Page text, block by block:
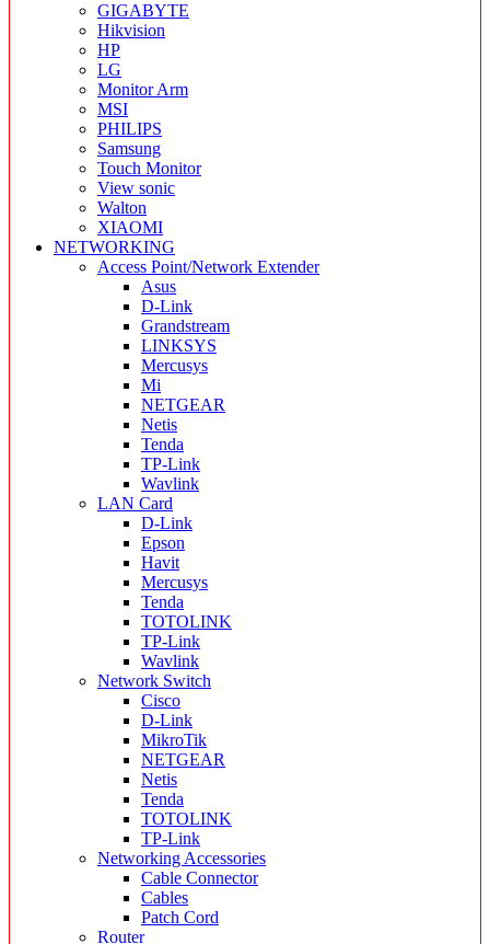
GIGABYTE
Hikvision
HP
LG
Monitor Arm
MSI
PHILIPS
Samsung
Touch Monitor
View sonic
Walton
XIAOMI
NETWORKING
Access Point/Network Extender
Asus
D-Link
Grandstream
LINKSYS
Mercusys
Mi
NETGEAR
Netis
Tenda
TP-Link
Wavlink
LAN Card
D-Link
Epson
Havit
Mercusys
Tenda
TOTOLINK
TP-Link
Wavlink
Network Switch
Cisco
D-Link
MikroTik
NETGEAR
Netis
Tenda
TOTOLINK
TP-Link
Networking Accessories
Cable Connector
Cables
Patch Cord
Router